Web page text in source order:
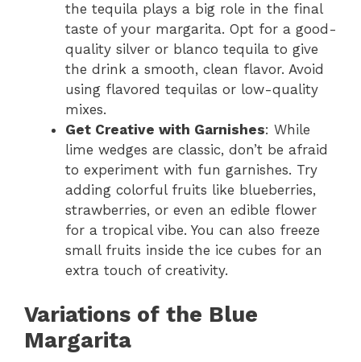
the tequila plays a big role in the final
taste of your margarita. Opt for a good-
quality silver or blanco tequila to give
the drink a smooth, clean flavor. Avoid
using flavored tequilas or low-quality
mixes.
Get Creative with Garnishes: While
lime wedges are classic, don’t be afraid
to experiment with fun garnishes. Try
adding colorful fruits like blueberries,
strawberries, or even an edible flower
for a tropical vibe. You can also freeze
small fruits inside the ice cubes for an
extra touch of creativity.
Variations of the Blue
Margarita